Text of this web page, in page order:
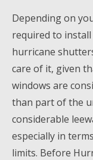
Depending on
required to
hurricane
care of it, given
windows are
than part of the
considerable
especially in
limits. Before